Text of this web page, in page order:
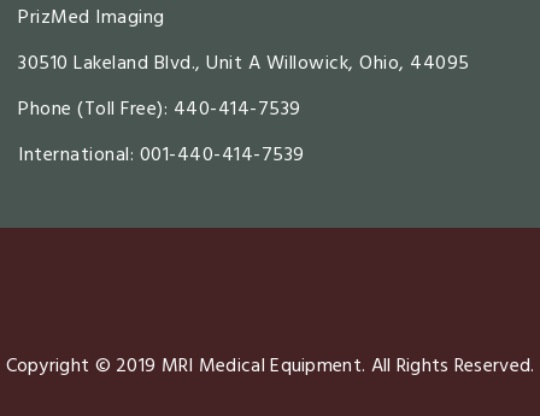
PrizMed Imaging
30510 Lakeland Blvd., Unit A Willowick, Ohio, 44095
Phone (Toll Free): 440-414-7539
International: 001-440-414-7539
Copyright © 2019 MRI Medical Equipment. All Rights Reserved.